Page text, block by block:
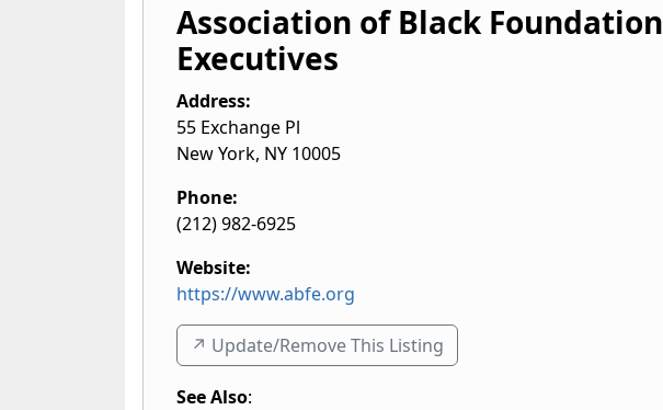
Association of Black Foundation
Executives
Address:
55 Exchange Pl
New York, NY 10005
Phone:
(212) 982-6925
Website:
https://www.abfe.org
↗️ Update/Remove This Listing
See Also: